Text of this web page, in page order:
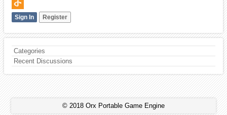
Sign In Register
Categories
Recent Discussions
© 2018 Orx Portable Game Engine